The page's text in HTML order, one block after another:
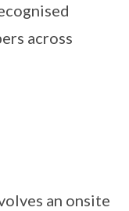
across
an onsite